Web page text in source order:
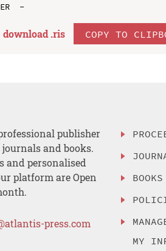
download .ris COPY TO
publisher
and books.
and personalised
platform are Open
press.com
BOOKS
MY